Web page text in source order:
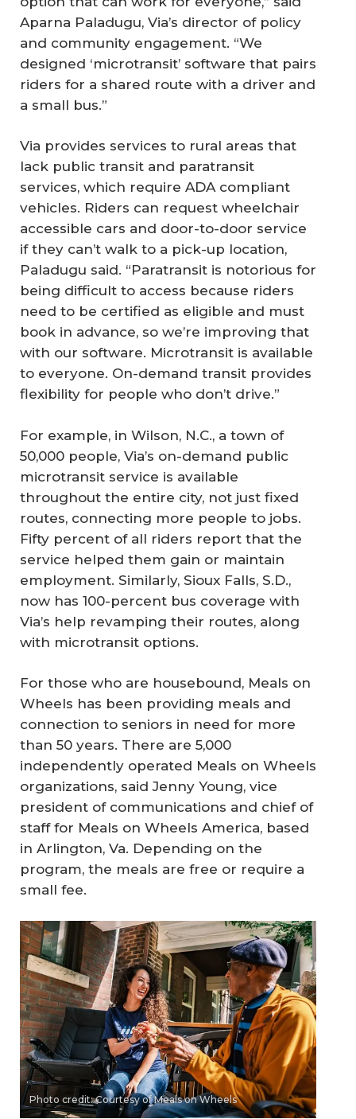
Aparna Paladugu, Via’s director of policy
and community engagement. “We
designed ‘microtransit’ software that pairs
riders for a shared route with a driver and
a small bus.”
Via provides services to rural areas that
lack public transit and paratransit
services, which require ADA compliant
vehicles. Riders can request wheelchair
accessible cars and door-to-door service
if they can’t walk to a pick-up location,
Paladugu said. “Paratransit is notorious for
being difficult to access because riders
need to be certified as eligible and must
book in advance, so we’re improving that
with our software. Microtransit is available
to everyone. On-demand transit provides
flexibility for people who don’t drive.”
For example, in Wilson, N.C., a town of
50,000 people, Via’s on-demand public
microtransit service is available
throughout the entire city, not just fixed
routes, connecting more people to jobs.
Fifty percent of all riders report that the
service helped them gain or maintain
employment. Similarly, Sioux Falls, S.D.,
now has 100-percent bus coverage with
Via’s help revamping their routes, along
with microtransit options.
For those who are housebound, Meals on
Wheels has been providing meals and
connection to seniors in need for more
than 50 years. There are 5,000
independently operated Meals on Wheels
organizations, said Jenny Young, vice
president of communications and chief of
staff for Meals on Wheels America, based
in Arlington, Va. Depending on the
program, the meals are free or require a
small fee.
Photo credit: Courtesy of Meals on Wheels